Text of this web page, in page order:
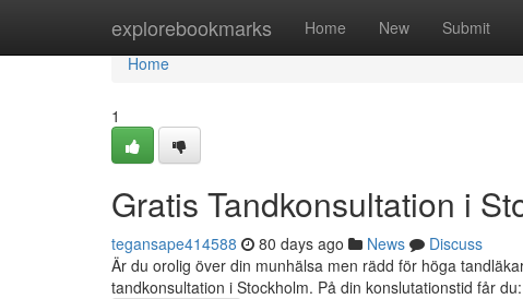
explorebookmarks Home New Submit
Home
Home
1
Gratis Tandkonsultation i
tegansape414588 80 days ago News
Discuss
Är du orolig över din munhälsa men rädd för höga
tandkonsultation i Stockholm. På din konslutationstid får